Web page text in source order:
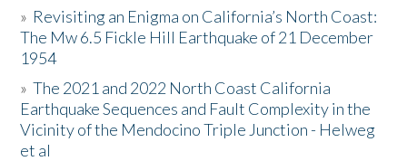
Resources
Donate
» Revisiting an Enigma on California’s North Coast:
The Mw 6.5 Fickle Hill Earthquake of 21 December
1954
»The 2021 and 2022 North Coast California
Earthquake Sequences and Fault Complexity in the
Vicinity of the Mendocino Triple Junction - Helweg
et al